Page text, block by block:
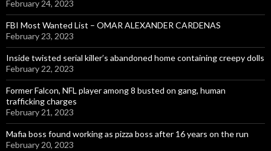
February 24, 2023
FBI Most Wanted List – OMAR ALEXANDER CARDENAS
February 23, 2023
Inside twisted serial killer’s abandoned home containing creepy dolls
February 22, 2023
Former Falcon, NFL player among 8 busted on gang, human
trafficking charges
February 21, 2023
Mafia boss found working as pizza boss after 16 years on the run
February 20, 2023